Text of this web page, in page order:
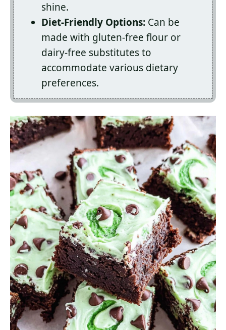
shine.
Diet-Friendly Options: Can be
made with gluten-free flour or
dairy-free substitutes to
accommodate various dietary
preferences.